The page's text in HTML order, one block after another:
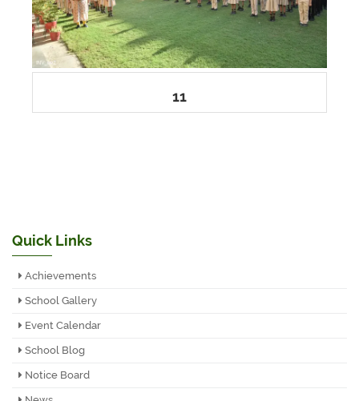
11
Quick Links
Achievements
School Gallery
Event Calendar
School Blog
Notice Board